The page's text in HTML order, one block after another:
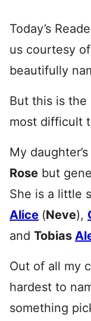
Today’s
us courtesy
beautifully
But this is
most difficult
My
Rose but
She is a little
Alice (Neve),
and Tobias
Out of all my
hardest to
something